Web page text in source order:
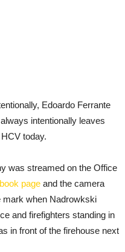
Edoardo Ferrante
intentionally leaves
today.
was streamed on the Office
page and the camera
mark when Nadrowkski
and firefighters standing in
in front of the firehouse next